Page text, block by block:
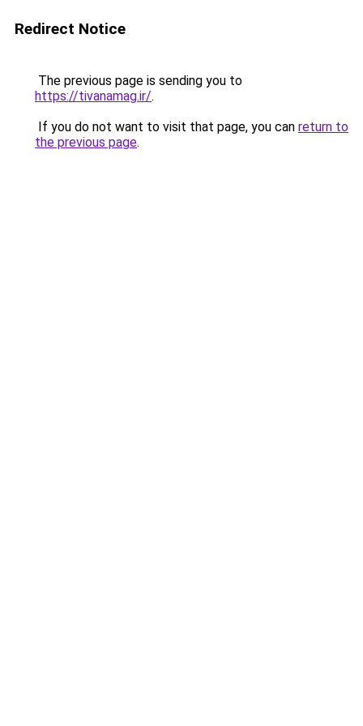
Redirect Notice
The previous page is sending you to
https://tivanamag.ir/.
If you do not want to visit that page, you can return to
the previous page.